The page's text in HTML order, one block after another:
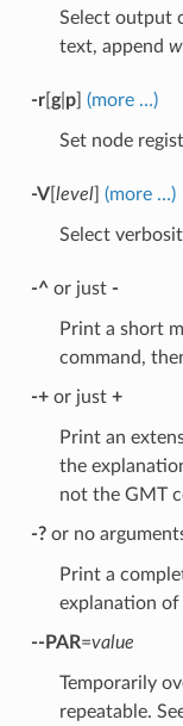
Select output
text, append
-r[ g| p] (more …)
Set node
-V[ level] (more …)
Select
-^or just -
Print a short
command,
-+or just +
Print an
the
not the GMT
-?or no
Print a
explanation
--PAR=value
Temporarily
repeatable.